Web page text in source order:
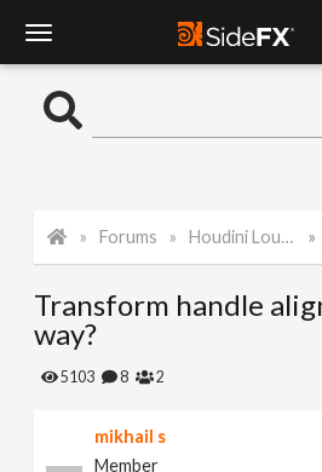
o
e
Forums Houdini Lounge
Transform handle
way?
5103 8 2
mikhail s
Member